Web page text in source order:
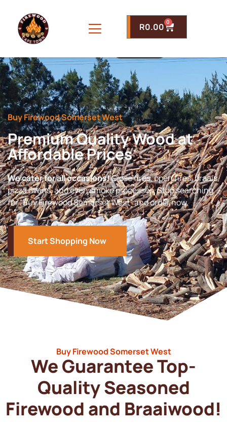
R0.00 0
Buy Firewood Somerset West
Premium Quality Wood at
Affordable Prices
We cater for all occasions!Close fires, open fires, braais,
pizza ovens, and even smoke processes. Stop searching
for “Buy Firewood Somerset West” and order now.
Start Shopping Now
Buy Firewood Somerset West
We Guarantee Top-
Quality Seasoned
Firewood and Braaiwood!